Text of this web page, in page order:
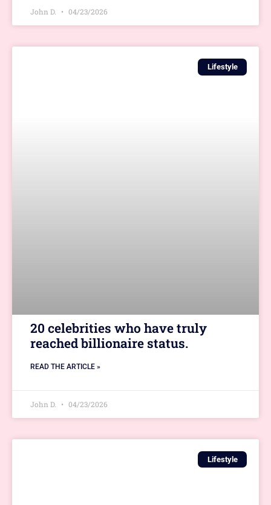
John D. 04/23/2026
Lifestyle
20 celebrities who have truly
reached billionaire status.
READ THE ARTICLE »
John D. 04/23/2026
Lifestyle